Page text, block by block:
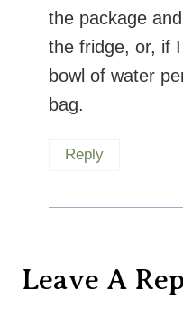
the package
the fridge, or, if
bowl of water
bag.
Reply
Leave A